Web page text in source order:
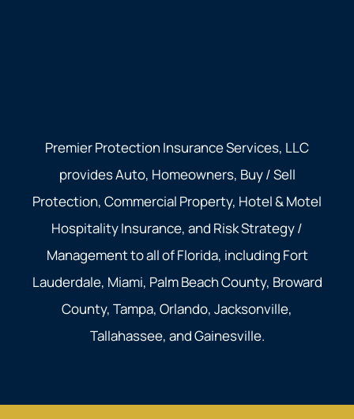
Premier Protection Insurance Services, LLC
provides Auto, Homeowners, Buy / Sell
Protection, Commercial Property, Hotel & Motel
Hospitality Insurance, and Risk Strategy /
Management to all of Florida, including Fort
Lauderdale, Miami, Palm Beach County, Broward
County, Tampa, Orlando, Jacksonville,
Tallahassee, and Gainesville.